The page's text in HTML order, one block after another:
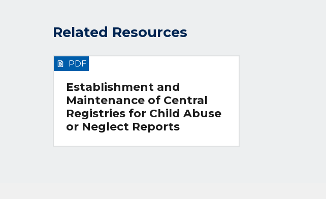
Related Resources
Establishment and
Maintenance of Central
Registries for Child Abuse
or Neglect Reports
PDF